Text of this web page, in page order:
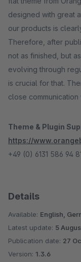
designed with great
our products is
Therefore, after
not as finished, but
evolving through
is crucial for that.
close communication
Theme & Plugin
https://
+49 (0) 6131 586 94
Details
Available: English,
Latest update: 5
Publication date: 27
Version: 1.3.6